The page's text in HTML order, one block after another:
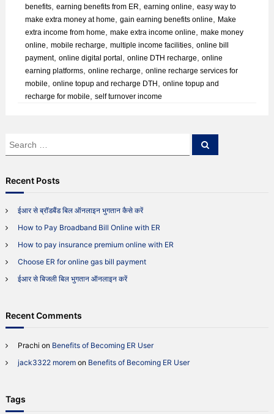
a
i
e
f
benefits, earning benefits from ER, earning online, easy way to
make extra money at home, gain earning benefits online, Make
extra income from home, make extra income online, make money
online, mobile recharge, multiple income facilities, online bill
payment, online digital portal , online DTH recharge, online
earning platforms, online recharge, online recharge services for
mobile, online topup and recharge DTH , online topup and
recharge for mobile, self turnover income
S
e
r
c
o
r
S
Recent Posts
ईआर से ब्रॉडबैंड बिल ऑनलाइन भुगतान कैसे करें
How to Pay Broadband Bill Online with ER
How to pay insurance premium online with ER
Choose ER for online gas bill payment
ईआर से बिजली बिल भुगतान ऑनलाइन करें
Recent Comments
Prachi on Benefits of Becoming ER User
jack3322 moremon Benefits of Becoming ER User
Tags